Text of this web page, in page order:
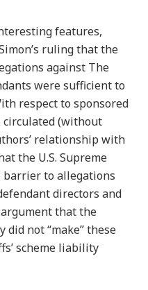
features,
ruling that the
against The
were sufficient to
respect to sponsored
circulated (without
relationship with
the U.S. Supreme
barrier to allegations
directors and
that the
did not “make” these
scheme liability